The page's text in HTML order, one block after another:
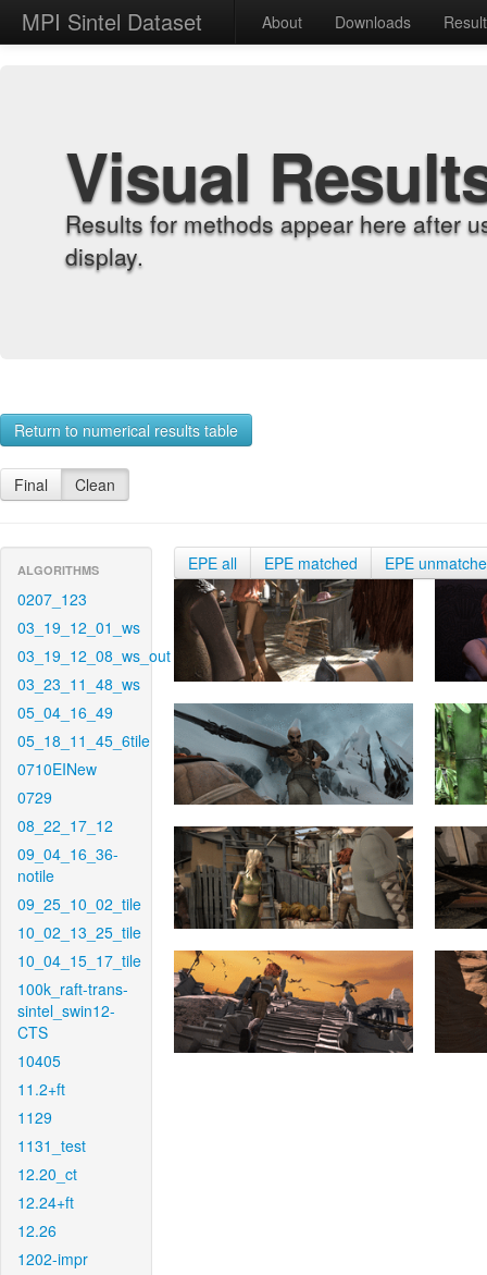
MPI Sintel Dataset About Downloads
Visual
Results for methods appear here after
display.
Return to numerical results table
Final Clean
ALGORITHMS
0207_123
03_19_12_01_ws
03_19_12_08_ws_out
03_23_11_48_ws
05_04_16_49
05_18_11_45_6tile
0710EINew
0729
08_22_17_12
09_04_16_36-
notile
09_25_10_02_tile
10_02_13_25_tile
10_04_15_17_tile
100k_raft-trans-
sintel_swin12-
CTS
10405
11.2+ft
1129
1131_test
12.20_ct
12.24+ft
12.26
1202-impr
EPE all EPE matched EPE